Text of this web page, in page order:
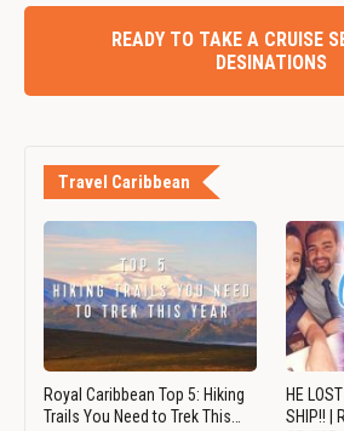
READY TO TAKE A CRUISE
DESINATIONS
Travel Caribbean
Royal Caribbean Top 5: Hiking
Trails You Need to Trek This…
HE
SHIP!! |